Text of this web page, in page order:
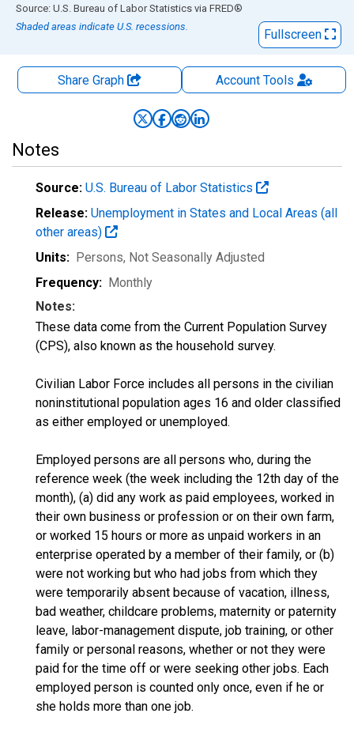
End of interactive chart.
Source: U.S. Bureau of Labor Statistics via FRED®
Shaded areas indicate U.S. recessions.
Fullscreen
Share Graph AccountTools
Notes
Source: U.S. Bureau of Labor Statistics
Release: Unemployment in States and Local Areas (all
other areas)
Units: Persons, Not Seasonally Adjusted
Frequency: Monthly
Notes:
These data come from the Current Population Survey
(CPS), also known as the household survey.
Civilian Labor Force includes all persons in the civilian
noninstitutional population ages 16 and older classified
as either employed or unemployed.
Employed persons are all persons who, during the
reference week (the week including the 12th day of the
month), (a) did any work as paid employees, worked in
their own business or profession or on their own farm,
or worked 15 hours or more as unpaid workers in an
enterprise operated by a member of their family, or (b)
were not working but who had jobs from which they
were temporarily absent because of vacation, illness,
bad weather, childcare problems, maternity or paternity
leave, labor-management dispute, job training, or other
family or personal reasons, whether or not they were
paid for the time off or were seeking other jobs. Each
employed person is counted only once, even if he or
she holds more than one job.